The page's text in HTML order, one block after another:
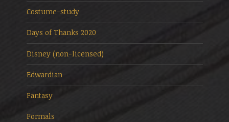
Costume-study
Days of Thanks 2020
Disney (non-licensed)
Edwardian
Fantasy
Formals